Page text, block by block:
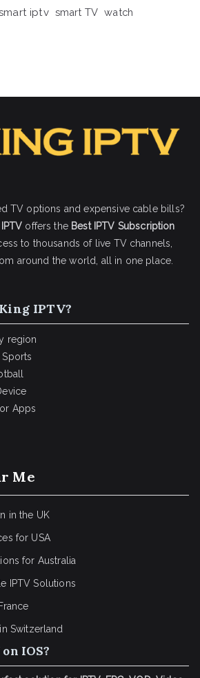
iptv smart TV watch
TV options and expensive cable bills?
offers the Best IPTV Subscription
to thousands of live TV channels,
around the world, all in one place.
IPTV?
region
Sports
Apps
Me
in the UK
for USA
for Australia
IPTV Solutions
Switzerland
IOS?